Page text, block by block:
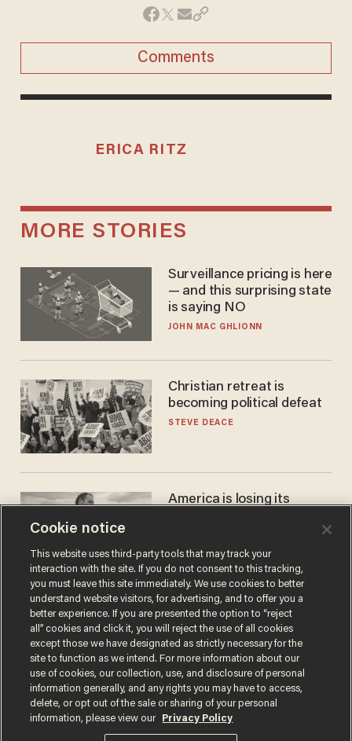
Comments
ERICA RITZ
MORE STORIES
Surveillance pricing is here
— and this surprising state
is saying NO
JOHN MAC GHLIONN
Christian retreat is
becoming political defeat
STEVE DEACE
America is losing its
JOHN MAC GHLIONN
Terms of UsePrivacy PolicyCalifornia Privacy Notice
Do Not Sell or Share My Personal Information
Cookie notice
This website uses third-party tools that may track your
interaction with the site. If you do not consent to this tracking,
you must leave this site immediately. We use cookies to better
understand website visitors, for advertising, and to offer you a
better experience. If you are presented the option to “reject
all” cookies and click it, you will reject the use of all cookies
except those we have designated as strictly necessary for the
site to function as we intend. For more information about our
use of cookies, our collection, use, and disclosure of personal
information generally, and any rights you may have to access,
delete, or opt out of the sale or sharing of your personal
information, please view our
Privacy Policy